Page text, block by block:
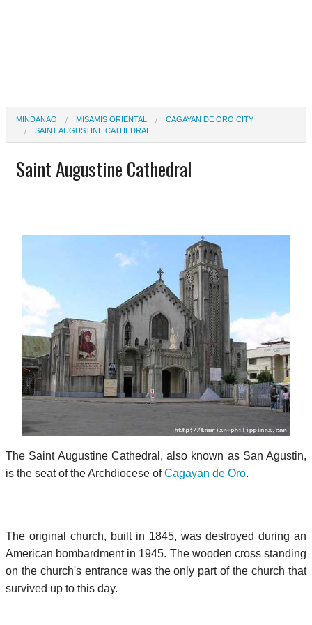
MINDANAO MISAMIS ORIENTAL
CAGAYAN DE ORO CITY
SAINT AUGUSTINE CATHEDRAL
Saint Augustine Cathedral
The Saint Augustine Cathedral, also known as San Agustin,
is the seat of the Archdiocese ofCagayan de Oro.
The original church, built in 1845, was destroyed during an
American bombardment in 1945. The wooden cross standing
on the church's entrance was the only part of the church that
survived up to this day.